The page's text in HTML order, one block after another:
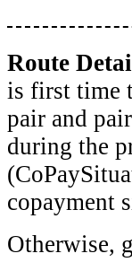
Route
is first time
pair and
during the
copayment
Otherwise,